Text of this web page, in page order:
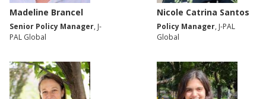
Madeline Brancel
Senior Policy Manager, J-
PAL Global
Nicole Catrina Santos
Policy Manager, J-PAL
Global